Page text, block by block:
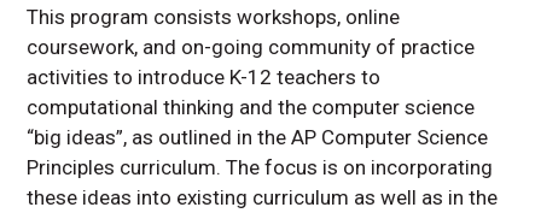
This program consists workshops, online
coursework, and on-going community of practice
activities to introduce K-12 teachers to
computational thinking and the computer science
“big ideas”, as outlined in the AP Computer Science
Principles curriculum. The focus is on incorporating
these ideas into existing curriculum as well as in the